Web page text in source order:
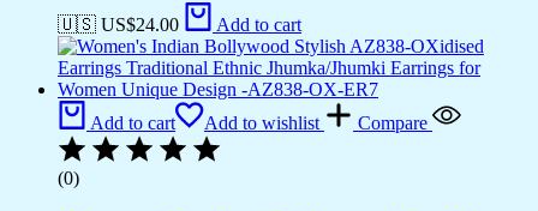
🇺🇸 US$24.00 Add to cart
Add to cart Add to wishlist Compare
(0)